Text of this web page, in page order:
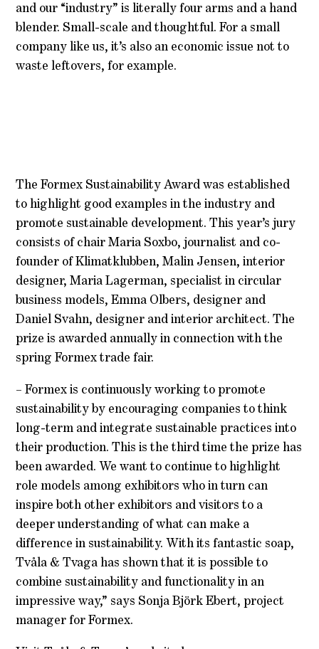
and our “industry” is literally four arms and a hand
blender. Small-scale and thoughtful. For a small
company like us, it’s also an economic issue not to
waste leftovers, for example.
The Formex Sustainability Award was established
to highlight good examples in the industry and
promote sustainable development. This year’s jury
consists of chair Maria Soxbo, journalist and co-
founder of Klimatklubben, Malin Jensen, interior
designer, Maria Lagerman, specialist in circular
business models, Emma Olbers, designer and
Daniel Svahn, designer and interior architect. The
prize is awarded annually in connection with the
spring Formex trade fair.
– Formex is continuously working to promote
sustainability by encouraging companies to think
long-term and integrate sustainable practices into
their production. This is the third time the prize has
been awarded. We want to continue to highlight
role models among exhibitors who in turn can
inspire both other exhibitors and visitors to a
deeper understanding of what can make a
difference in sustainability. With its fantastic soap,
Tvåla & Tvaga has shown that it is possible to
combine sustainability and functionality in an
impressive way,” says Sonja Björk Ebert, project
manager for Formex.